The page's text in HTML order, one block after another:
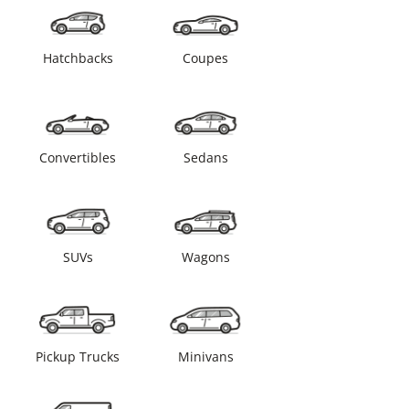
Hatchbacks Coupes
Convertibles Sedans
SUVs Wagons
Pickup Trucks Minivans